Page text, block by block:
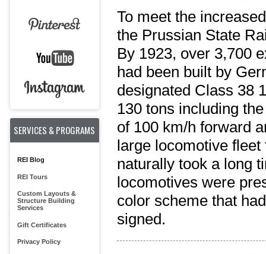
SERVICES & PROGRAMS
REI Blog
REI Tours
Custom Layouts &
Structure Building
Services
Gift Certificates
Privacy Policy
To meet the
the Prussian State
By 1923, over 3,700
had been built by
designated Class 38
130 tons including
of 100 km/h forward
large locomotive
naturally took a long
locomotives were
color scheme that
signed.